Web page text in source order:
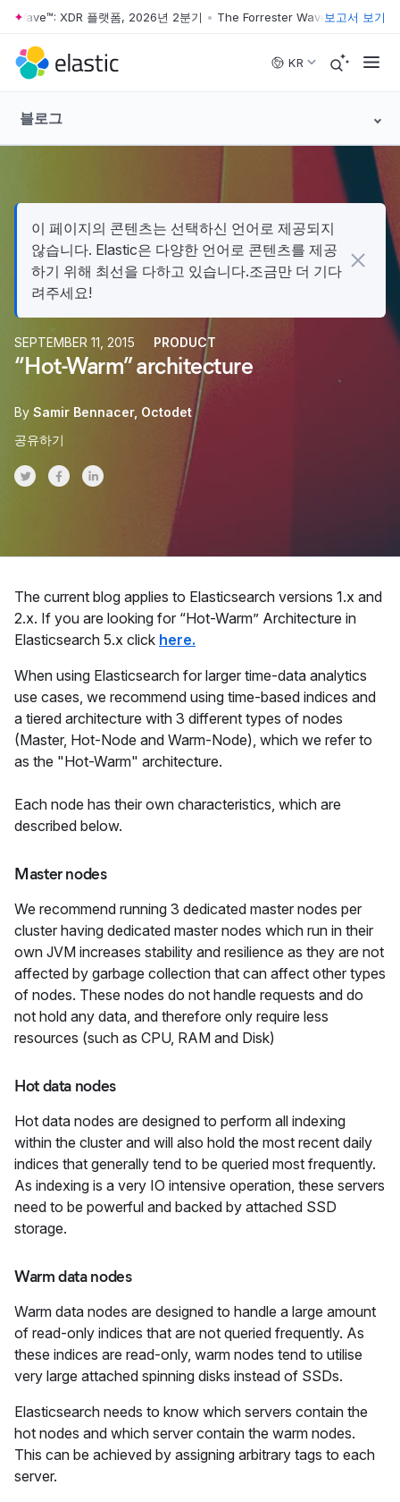
Skip to main content
XDR 플랫폼, 2026년 2분기 • The Forrester Wave™: XDR 플랫폼
보고서 보기
KR
블로그
이 페이지의 콘텐츠는 선택하신 언어로 제공되지
않습니다. Elastic은 다양한 언어로 콘텐츠를 제공
하기 위해 최선을 다하고 있습니다.조금만 더 기다
려주세요!
SEPTEMBER 11, 2015 PRODUCT
“Hot-Warm” architecture
By Samir Bennacer, Octodet
공유하기
Share on Twitter
Share on Facebook
Share on LinkedInr
The current blog applies to Elasticsearch versions 1.x and
2.x. If you are looking for “Hot-Warm” Architecture in
Elasticsearch 5.x click here.
When using Elasticsearch for larger time-data analytics
use cases, we recommend using time-based indices and
a tiered architecture with 3 different types of nodes
(Master, Hot-Node and Warm-Node), which we refer to
as the "Hot-Warm" architecture.
Each node has their own characteristics, which are
described below.
Master nodes
We recommend running 3 dedicated master nodes per
cluster having dedicated master nodes which run in their
own JVM increases stability and resilience as they are not
affected by garbage collection that can affect other types
of nodes. These nodes do not handle requests and do
not hold any data, and therefore only require less
resources (such as CPU, RAM and Disk)
Hot data nodes
Hot data nodes are designed to perform all indexing
within the cluster and will also hold the most recent daily
indices that generally tend to be queried most frequently.
As indexing is a very IO intensive operation, these servers
need to be powerful and backed by attached SSD
storage.
Warm data nodes
Warm data nodes are designed to handle a large amount
of read-only indices that are not queried frequently. As
these indices are read-only, warm nodes tend to utilise
very large attached spinning disks instead of SSDs.
Elasticsearch needs to know which servers contain the
hot nodes and which server contain the warm nodes.
This can be achieved by assigning arbitrary tags to each
server.